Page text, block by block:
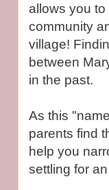
allows you
community
village!
between
in the past.
As this
parents find
help you
settling for